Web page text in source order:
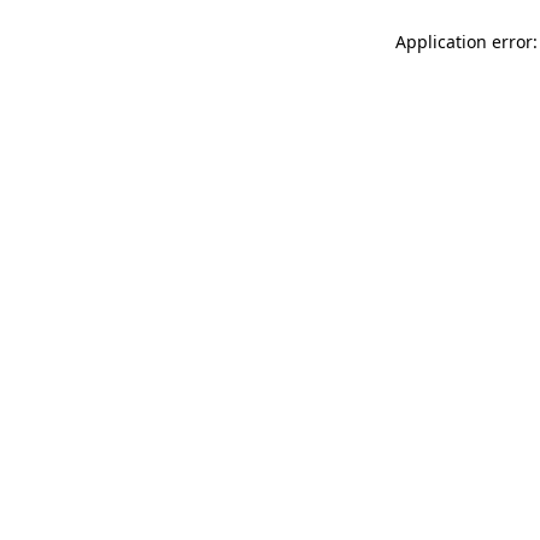
Application